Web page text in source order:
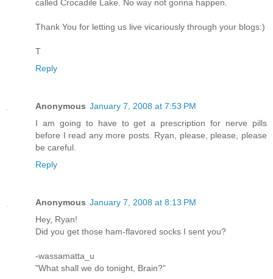
called Crocadile Lake. No way not gonna happen.
Thank You for letting us live vicariously through your blogs:)
T
Reply
Anonymous January 7, 2008 at 7:53 PM
I am going to have to get a prescription for nerve pills
before I read any more posts. Ryan, please, please, please
be careful.
Reply
Anonymous January 7, 2008 at 8:13 PM
Hey, Ryan!
Did you get those ham-flavored socks I sent you?
-wassamatta_u
"What shall we do tonight, Brain?"